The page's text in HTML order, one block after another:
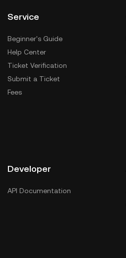
Service
Beginner's Guide
Help Center
Ticket Verification
Submit a Ticket
Fees
Developer
API Documentation